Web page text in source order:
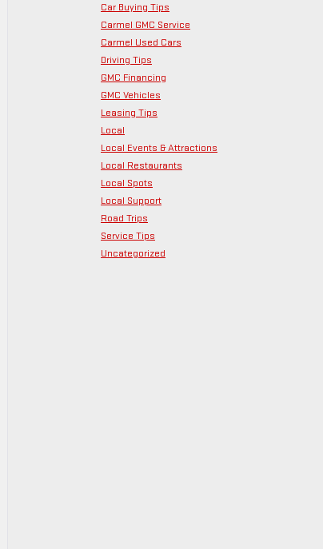
Car Buying Tips
Carmel GMC Service
Carmel Used Cars
Driving Tips
GMC Financing
GMC Vehicles
Leasing Tips
Local
Local Events & Attractions
Local Restaurants
Local Spots
Local Support
Road Trips
Service Tips
Uncategorized